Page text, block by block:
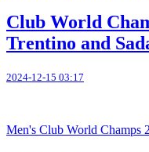
Club World
Trentino and
2024-12-15 03:17
Men's Club World Champs